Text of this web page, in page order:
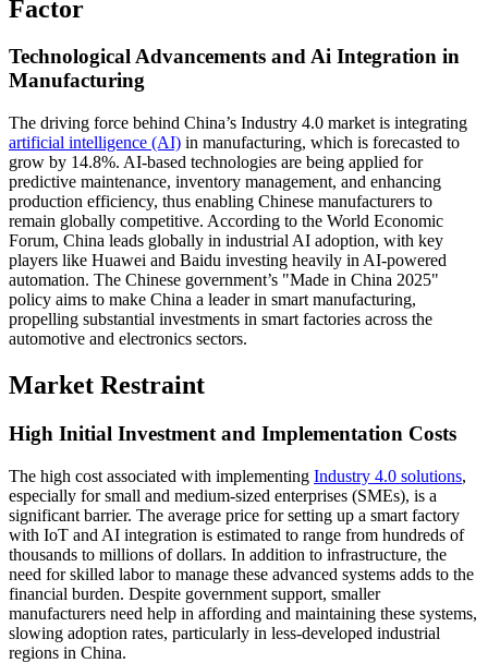
Factor
Technological Advancements and Ai Integration in
Manufacturing
The driving force behind China’s Industry 4.0 market is integrating
artificial intelligence (AI) in manufacturing, which is forecasted to
grow by 14.8%. AI-based technologies are being applied for
predictive maintenance, inventory management, and enhancing
production efficiency, thus enabling Chinese manufacturers to
remain globally competitive. According to the World Economic
Forum, China leads globally in industrial AI adoption, with key
players like Huawei and Baidu investing heavily in AI-powered
automation. The Chinese government’s "Made in China 2025"
policy aims to make China a leader in smart manufacturing,
propelling substantial investments in smart factories across the
automotive and electronics sectors.
Market Restraint
High Initial Investment and Implementation Costs
The high cost associated with implementing Industry 4.0 solutions,
especially for small and medium-sized enterprises (SMEs), is a
significant barrier. The average price for setting up a smart factory
with IoT and AI integration is estimated to range from hundreds of
thousands to millions of dollars. In addition to infrastructure, the
need for skilled labor to manage these advanced systems adds to the
financial burden. Despite government support, smaller
manufacturers need help in affording and maintaining these systems,
slowing adoption rates, particularly in less-developed industrial
regions in China.